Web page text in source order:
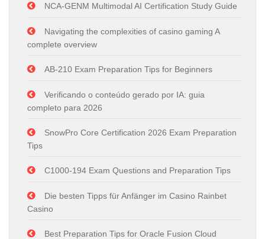
NCA-GENM Multimodal AI Certification Study Guide
Navigating the complexities of casino gaming A
complete overview
AB-210 Exam Preparation Tips for Beginners
Verificando o conteúdo gerado por IA: guia
completo para 2026
SnowPro Core Certification 2026 Exam Preparation
Tips
C1000-194 Exam Questions and Preparation Tips
Die besten Tipps für Anfänger im Casino Rainbet
Casino
Best Preparation Tips for Oracle Fusion Cloud